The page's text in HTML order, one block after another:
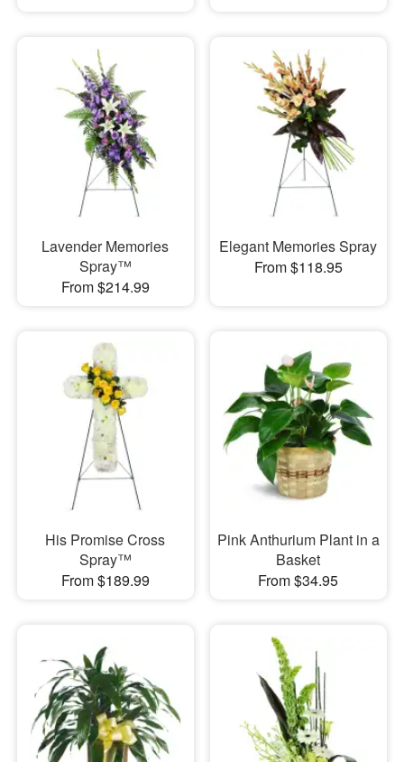
Lavender Memories
Spray™
From $214.99
Elegant Memories Spray
From $118.95
His Promise Cross
Spray™
From $189.99
Pink Anthurium Plant in a
Basket
From $34.95